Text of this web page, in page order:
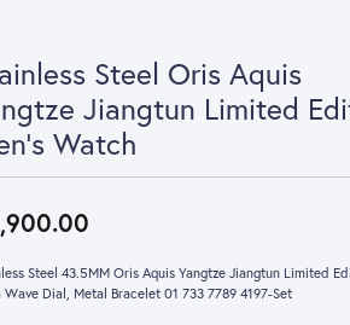
Steel Oris Aquis
Jiangtun Limited
Watch
Steel 43.5MM Oris Aquis Yangtze Jiangtun Limited
Wave Dial, Metal Bracelet 01 733 7789 4197-Set